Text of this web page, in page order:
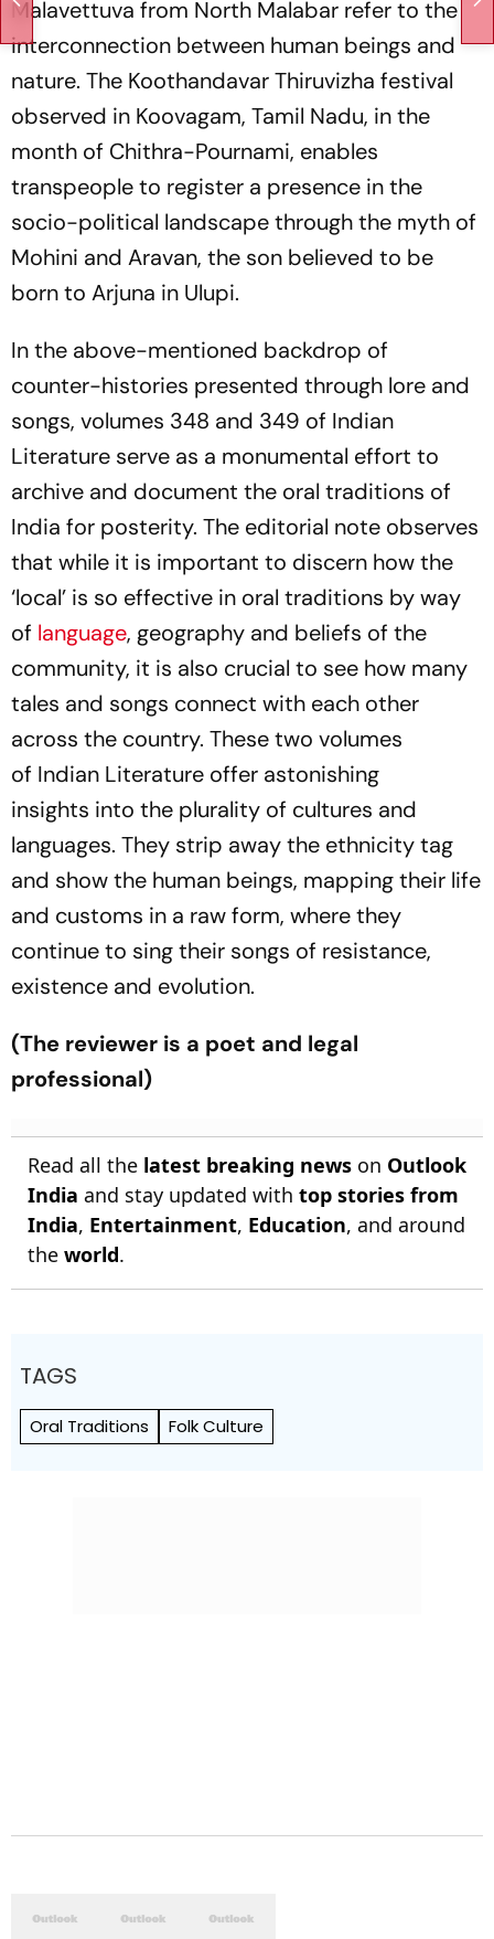
Malavettuva from North Malabar refer to the
interconnection between human beings and
nature. The Koothandavar Thiruvizha festival
observed in Koovagam, Tamil Nadu, in the
month of Chithra-Pournami, enables
transpeople to register a presence in the
socio-political landscape through the myth of
Mohini and Aravan, the son believed to be
born to Arjuna in Ulupi.
In the above-mentioned backdrop of
counter-histories presented through lore and
songs, volumes 348 and 349 of Indian
Literature serve as a monumental effort to
archive and document the oral traditions of
India for posterity. The editorial note observes
that while it is important to discern how the
‘local’ is so effective in oral traditions by way
of language, geography and beliefs of the
community, it is also crucial to see how many
tales and songs connect with each other
across the country. These two volumes
of Indian Literature offer astonishing
insights into the plurality of cultures and
languages. They strip away the ethnicity tag
and show the human beings, mapping their life
and customs in a raw form, where they
continue to sing their songs of resistance,
existence and evolution.
(The reviewer is a poet and legal
professional)
Read all the latest breaking news on Outlook
India and stay updated with top stories from
India, Entertainment, Education, and around
the world.
TAGS
Oral Traditions Folk Culture